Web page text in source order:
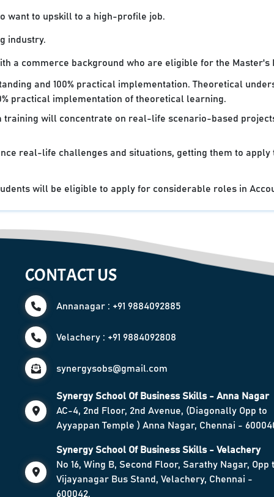
want to upskill to a high-profile job.
industry.
a commerce background who are eligible for the Master's
and 100% practical implementation. Theoretical
practical implementation of theoretical learning.
will concentrate on real-life scenario-based
real-life challenges and situations, getting them to
will be eligible to apply for considerable roles in
CONTACT US
Annanagar : +91 9884092885
Velachery : +91 9884092808
synergysobs@gmail.com
Synergy School Of Business Skills - Anna Nagar
AC-4, 2nd Floor, 2nd Avenue, (Diagonally Opp to
Ayyappan Temple ) Anna Nagar, Chennai -
Synergy School Of Business Skills - Velachery
No 16, Wing B, Second Floor, Sarathy Nagar, Opp
Vijayanagar Bus Stand, Velachery, Chennai -
600042.